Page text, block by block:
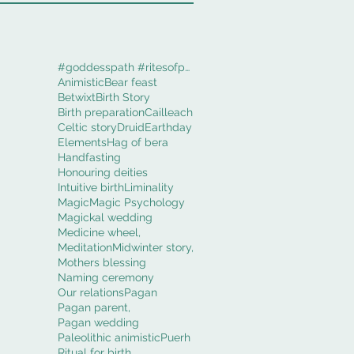
#goddesspath #ritesofpassage #obod #cerridwenworki
AnimisticBear feast
BetwixtBirth Story
Birth preparationCailleach
Celtic storyDruidEarthday
ElementsHag of bera
Handfasting
Honouring deities
Intuitive birthLiminality
MagicMagic Psychology
Magickal wedding
Medicine wheel,
MeditationMidwinter story,
Mothers blessing
Naming ceremony
Our relationsPagan
Pagan parent,
Pagan wedding
Paleolithic animisticPuerh